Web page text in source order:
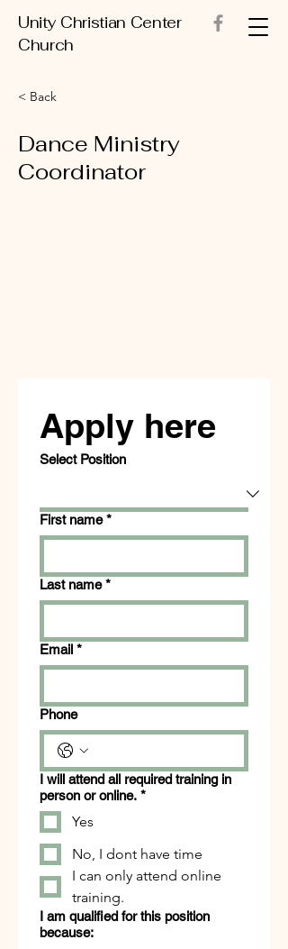
Unity Christian Center
Church
< Back
Dance Ministry
Coordinator
Apply here
Select Position
First name *
Last name *
Email *
Phone
I will attend all required training in
person or online. *
Yes
No, I dont have time
I can only attend online
training.
I am qualified for this position
because: